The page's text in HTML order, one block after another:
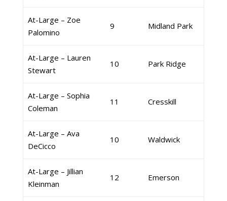
At-Large – Zoe
Palomino
9 Midland Park
At-Large – Lauren
Stewart
10 Park Ridge
At-Large – Sophia
Coleman
11 Cresskill
At-Large – Ava
DeCicco
10 Waldwick
At-Large – Jillian
Kleinman
12 Emerson